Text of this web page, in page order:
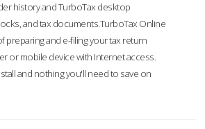
history and TurboTax desktop
and tax documents.TurboTax Online
preparing and e-filing your tax return
or mobile device with Internet access.
and nothing you'll need to save on